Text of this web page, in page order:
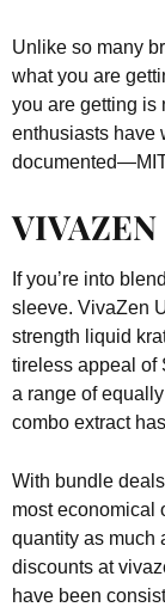
Unlike so many
what you are
you are getting is
enthusiasts have
VIVAZEN
If you’re into
sleeve. VivaZen
strength liquid
tireless appeal of
a range of
combo extract
With bundle
most economical
quantity as much
discounts at
have been